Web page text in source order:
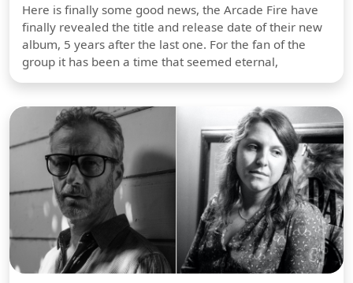
Here is finally some good news, the Arcade Fire have
finally revealed the title and release date of their new
album, 5 years after the last one. For the fan of the
group it has been a time that seemed eternal,